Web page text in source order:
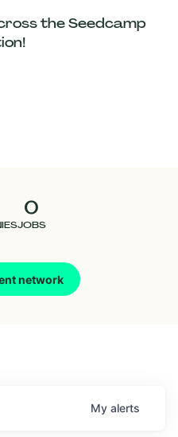
the Seedcamp
0
JOBS
network
My alerts